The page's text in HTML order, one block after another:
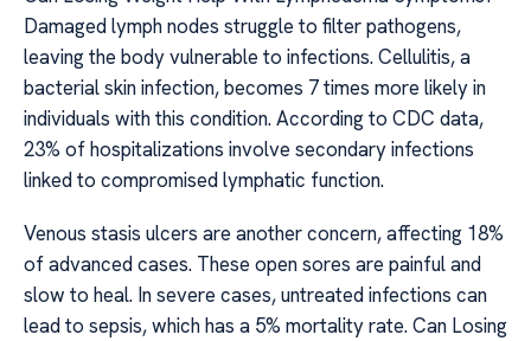
Damaged lymph nodes struggle to filter pathogens,
leaving the body vulnerable to infections. Cellulitis, a
bacterial skin infection, becomes 7 times more likely in
individuals with this condition. According to CDC data,
23% of hospitalizations involve secondary infections
linked to compromised lymphatic function.
Venous stasis ulcers are another concern, affecting 18%
of advanced cases. These open sores are painful and
slow to heal. In severe cases, untreated infections can
lead to sepsis, which has a 5% mortality rate. Can Losing